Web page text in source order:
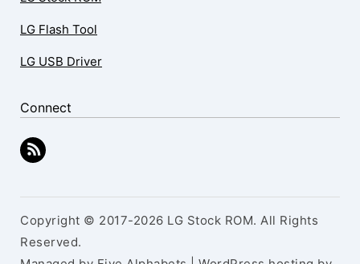
LG Flash Tool
LG USB Driver
Connect
Copyright © 2017-2026 LG Stock ROM. All Rights
Reserved.